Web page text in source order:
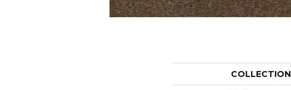
COLLECTION